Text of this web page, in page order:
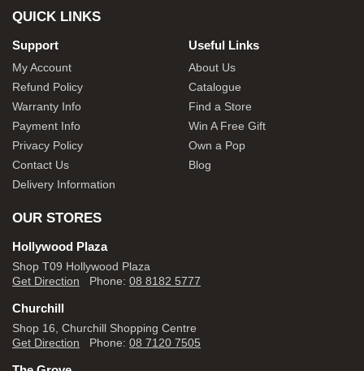
QUICK LINKS
Support
My Account
Refund Policy
Warranty Info
Payment Info
Privacy Policy
Contact Us
Delivery Information
Useful Links
About Us
Catalogue
Find a Store
Win A Free Gift
Own a Pop
Blog
OUR STORES
Hollywood Plaza
Shop T09 Hollywood Plaza
Get Direction Phone: 08 8182 5777
Churchill
Shop 16, Churchill Shopping Centre
Get Direction Phone: 08 7120 7505